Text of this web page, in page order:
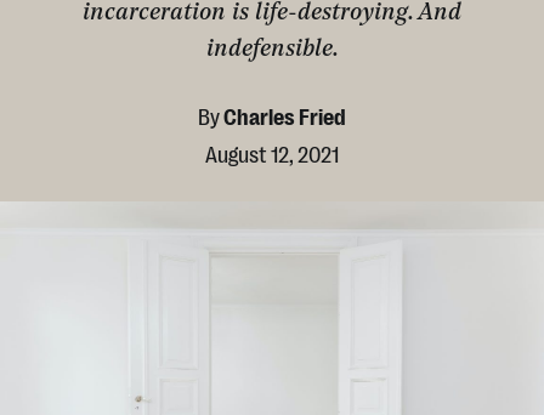
incarceration is life-destroying. And
indefensible.
ByCharles Fried
August 12, 2021